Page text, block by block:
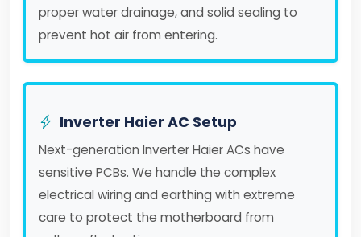
proper water drainage, and solid sealing to
prevent hot air from entering.
Inverter Haier AC Setup
Next-generation Inverter Haier ACs have
sensitive PCBs. We handle the complex
electrical wiring and earthing with extreme
care to protect the motherboard from